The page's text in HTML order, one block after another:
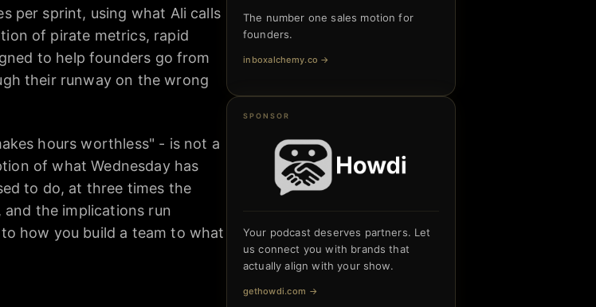
per sprint, using what Ali calls
of pirate metrics, rapid
to help founders go from
their runway on the wrong
hours worthless" - is not a
of what Wednesday has
to do, at three times the
the implications run
how you build a team to what
The number one sales motion for
founders.
inboxalchemy.co →
SPONSOR
Your podcast deserves partners. Let
us connect you with brands that
actually align with your show.
gethowdi.com →